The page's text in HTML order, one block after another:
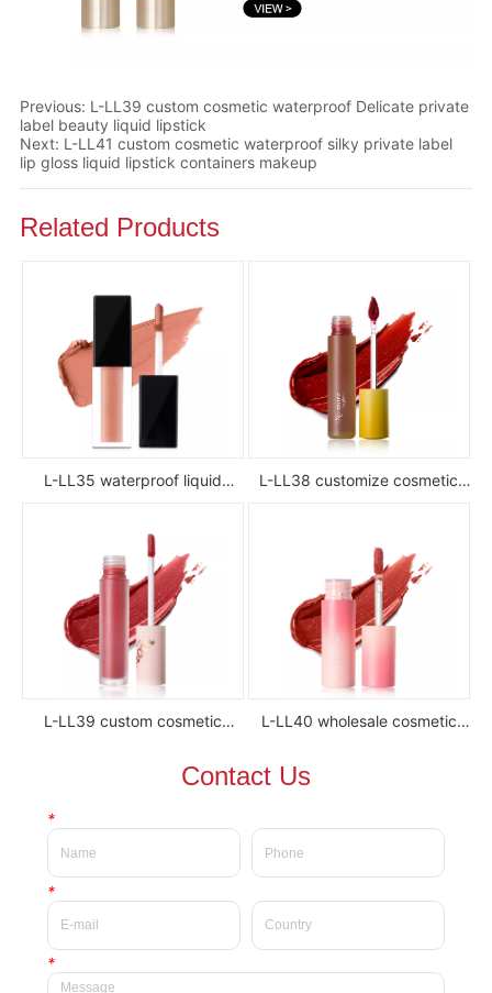
Previous: L-LL39 custom cosmetic waterproof Delicate private
label beauty liquid lipstick
Next: L-LL41 custom cosmetic waterproof silky private label
lip gloss liquid lipstick containers makeup
Related Products
L-LL35 waterproof liquid L-LL38 customize cosmetic
glossy high pigment private
label liquid lipstick
L-LL39 custom cosmetic
waterproof Delicate private
label beauty liquid lipstick
L-LL40 wholesale cosmetic
waterproof silky velvet liquid
Contact Us
*
*
*